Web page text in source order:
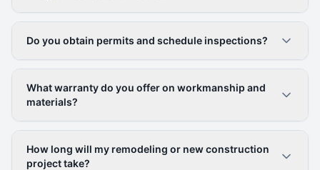
Do you obtain permits and schedule inspections?
What warranty do you offer on workmanship and
materials?
How long will my remodeling or new construction
project take?